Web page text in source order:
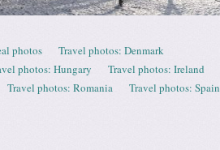
photos
Travel photos: Denmark
photos: Hungary
Travel photos: Ireland
Travel photos: Romania
Travel photos: Spain